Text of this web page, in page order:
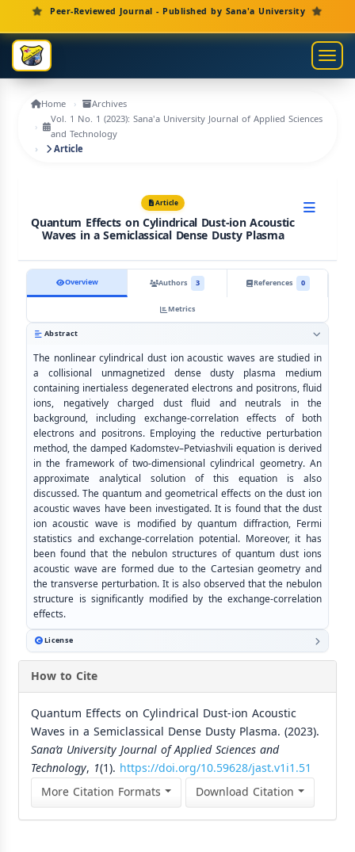
Main Navigation
Main Content
Sidebar
Peer-Reviewed Journal - Published by Sana'a University
Home
Archives
Vol. 1 No. 1 (2023): Sana'a University Journal of Applied Sciences
and Technology
Article
Article
Quantum Effects on Cylindrical Dust-ion Acoustic
Waves in a Semiclassical Dense Dusty Plasma
Overview Authors 3 References
0
Metrics
Abstract
The nonlinear cylindrical dust ion acoustic waves are studied in
a collisional unmagnetized dense dusty plasma medium
containing inertialess degenerated electrons and positrons, fluid
ions, negatively charged dust fluid and neutrals in the
background, including exchange-correlation effects of both
electrons and positrons. Employing the reductive perturbation
method, the damped Kadomstev–Petviashvili equation is derived
in the framework of two-dimensional cylindrical geometry. An
approximate analytical solution of this equation is also
discussed. The quantum and geometrical effects on the dust ion
acoustic waves have been investigated. It is found that the dust
ion acoustic wave is modified by quantum diffraction, Fermi
statistics and exchange-correlation potential. Moreover, it has
been found that the nebulon structures of quantum dust ions
acoustic wave are formed due to the Cartesian geometry and
the transverse perturbation. It is also observed that the nebulon
structure is significantly modified by the exchange-correlation
effects.
License
How to Cite
Quantum Effects on Cylindrical Dust-ion Acoustic
Waves in a Semiclassical Dense Dusty Plasma. (2023).
Sana’a University Journal of Applied Sciences and
Technology, 1(1). https://doi.org/10.59628/jast.v1i1.51
More Citation Formats
Download Citation